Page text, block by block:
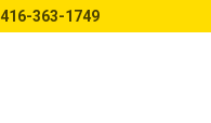
416-363-1749